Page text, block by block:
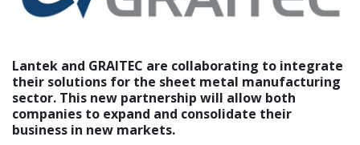
Lantek and GRAITEC are collaborating to integrate
their solutions for the sheet metal manufacturing
sector. This new partnership will allow both
companies to expand and consolidate their
business in new markets.